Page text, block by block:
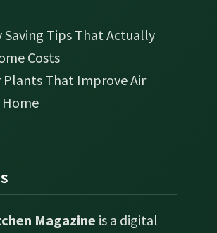
Saving Tips That Actually
Costs
Plants That Improve Air
Magazine is a digital